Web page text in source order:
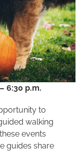
6:30 p.m.
to
walking
events
guides share